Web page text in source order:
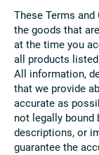
These Terms and
the goods that
at the time you
all products
All information,
that we provide
accurate as
not legally bound
descriptions, or
guarantee the